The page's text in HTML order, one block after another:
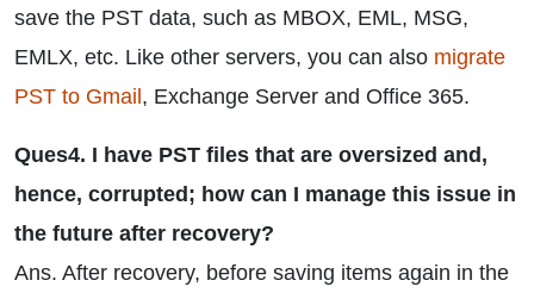
save the PST data, such as MBOX, EML, MSG,
EMLX, etc. Like other servers, you can also migrate
PST to Gmail , Exchange Server and Office 365.
Ques4. I have PST files that are oversized and,
hence, corrupted; how can I manage this issue in
the future after recovery?
Ans. After recovery, before saving items again in the